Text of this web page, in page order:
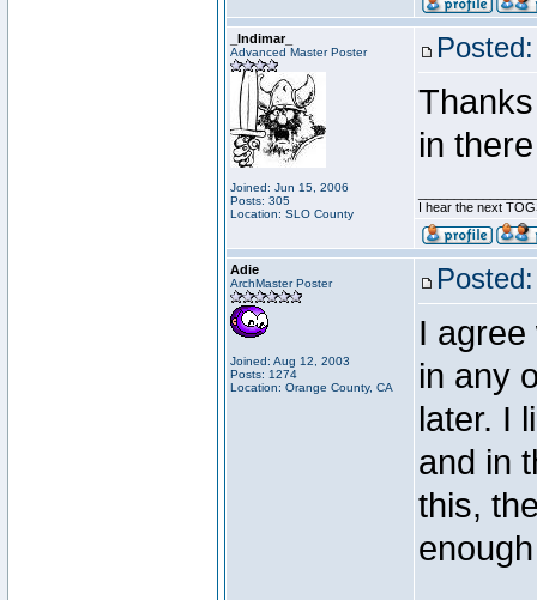
_Indimar_
Advanced Master Poster
Joined: Jun 15, 2006
Posts: 305
Location: SLO County
in
I hear the next
Adie
ArchMaster Poster
Joined: Aug 12, 2003
Posts: 1274
Location: Orange County, CA
I
in any
later. I
and in
this,